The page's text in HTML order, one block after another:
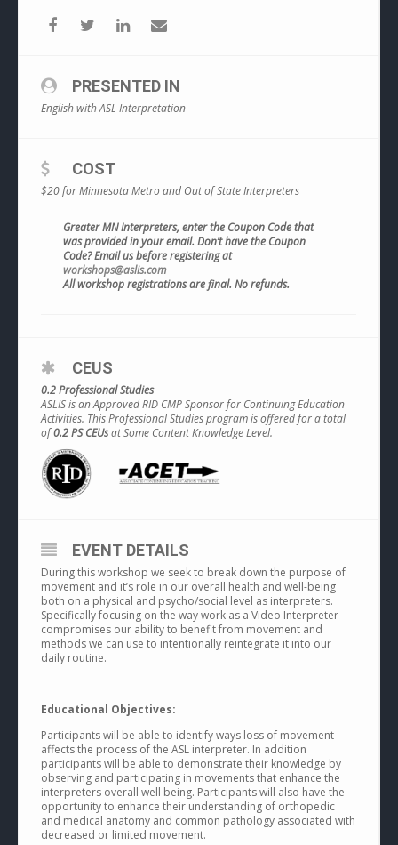
PRESENTED IN
English with ASL Interpretation
COST
$20 for Minnesota Metro and Out of State Interpreters
Greater MN Interpreters, enter the Coupon Code that
was provided in your email. Don’t have the Coupon
Code? Email us before registering at
workshops@aslis.com
All workshop registrations are final. No refunds.
CEUS
0.2 Professional Studies
ASLIS is an Approved RID CMP Sponsor for Continuing Education
Activities. This Professional Studies program is offered for a total
of0.2 PS CEUsat Some Content Knowledge Level.
EVENT DETAILS
During this workshop we seek to break down the purpose of
movement and it’s role in our overall health and well-being
both on a physical and psycho/social level as interpreters.
Specifically focusing on the way work as a Video Interpreter
compromises our ability to benefit from movement and
methods we can use to intentionally reintegrate it into our
daily routine.
Educational Objectives:
Participants will be able to identify ways loss of movement
affects the process of the ASL interpreter. In addition
participants will be able to demonstrate their knowledge by
observing and participating in movements that enhance the
interpreters overall well being. Participants will also have the
opportunity to enhance their understanding of orthopedic
and medical anatomy and common pathology associated with
decreased or limited movement.